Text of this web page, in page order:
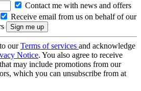
Contact me with news and offers
Receive email from us on behalf of our
ourTerms of services and acknowledge
Notice. You also agree to receive
may include promotions from our
which you can unsubscribe from at